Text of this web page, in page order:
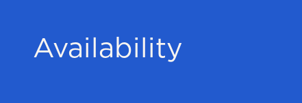
Availability